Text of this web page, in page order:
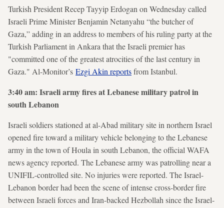
Turkish President Recep Tayyip Erdogan on Wednesday called
Israeli Prime Minister Benjamin Netanyahu “the butcher of
Gaza,” adding in an address to members of his ruling party at the
Turkish Parliament in Ankara that the Israeli premier has
"committed one of the greatest atrocities of the last century in
Gaza." Al-Monitor’s Ezgi Akin reportsfrom Istanbul.
3:40 am: Israeli army fires at Lebanese military patrol in
south Lebanon
Israeli soldiers stationed at al-Abad military site in northern Israel
opened fire toward a military vehicle belonging to the Lebanese
army in the town of Houla in south Lebanon, the official WAFA
news agency reported. The Lebanese army was patrolling near a
UNIFIL-controlled site. No injuries were reported. The Israel-
Lebanon border had been the scene of intense cross-border fire
between Israeli forces and Iran-backed Hezbollah since the Israel-